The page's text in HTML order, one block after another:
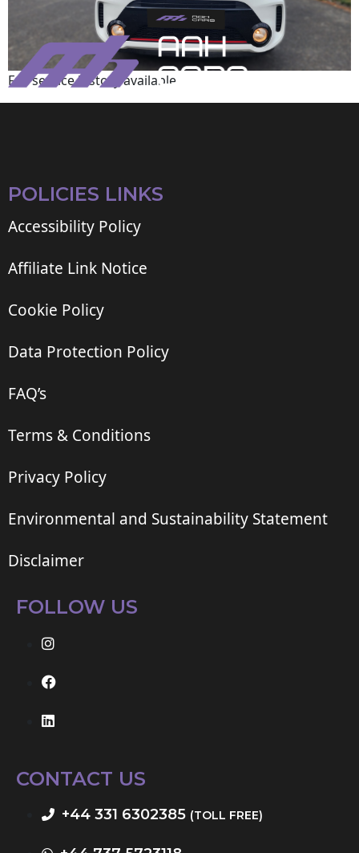
Full service history available
POLICIES LINKS
Accessibility Policy
Affiliate Link Notice
Cookie Policy
Data Protection Policy
FAQ’s
Terms & Conditions
Privacy Policy
Environmental and Sustainability Statement
Disclaimer
FOLLOW US
CONTACT US
+44 331 6302385 (TOLL FREE)